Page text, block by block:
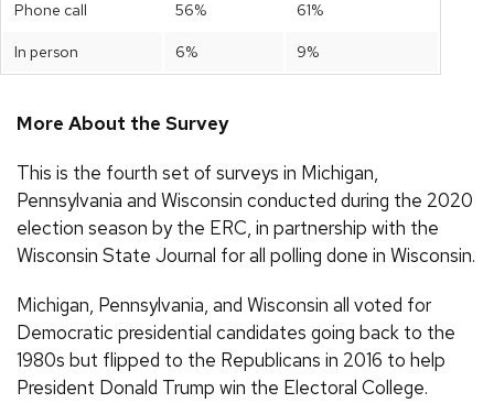
Phone call 56% 61%
In person 6% 9%
More About the Survey
This is the fourth set of surveys in Michigan,
Pennsylvania and Wisconsin conducted during the 2020
election season by the ERC, in partnership with the
Wisconsin State Journal for all polling done in Wisconsin.
Michigan, Pennsylvania, and Wisconsin all voted for
Democratic presidential candidates going back to the
1980s but flipped to the Republicans in 2016 to help
President Donald Trump win the Electoral College.